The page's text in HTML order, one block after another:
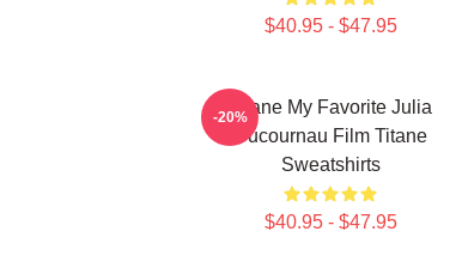
$40.95 - $47.95
Titane My Favorite Julia
Ducournau Film Titane
Sweatshirts
$40.95 - $47.95
-20%